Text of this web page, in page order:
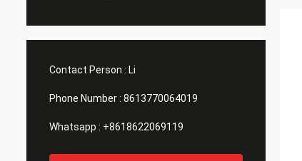
Contact Person : Li
Phone Number : 8613770064019
Whatsapp : +8618622069119